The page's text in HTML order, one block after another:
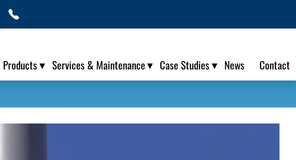
Products Services & Maintenance Case Studies News Contact